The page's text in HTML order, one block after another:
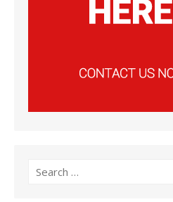
Search